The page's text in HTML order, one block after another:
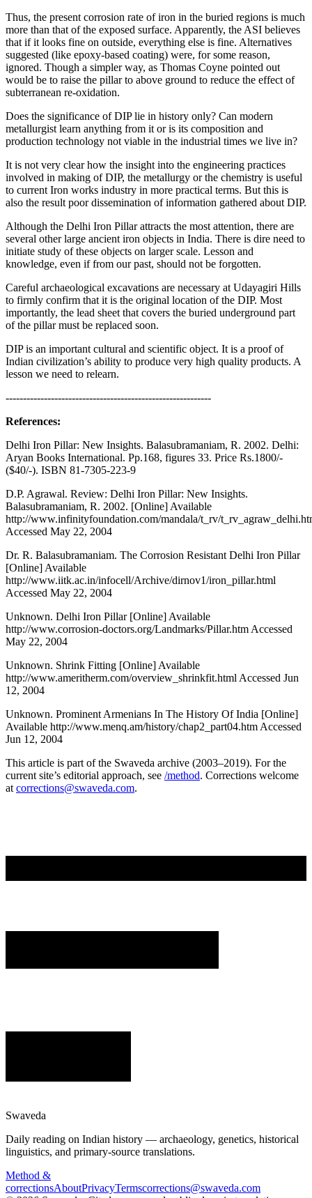
Thus, the present corrosion rate of iron in the buried regions is much
more than that of the exposed surface. Apparently, the ASI believes
that if it looks fine on outside, everything else is fine. Alternatives
suggested (like epoxy-based coating) were, for some reason,
ignored. Though a simpler way, as Thomas Coyne pointed out
would be to raise the pillar to above ground to reduce the effect of
subterranean re-oxidation.
Does the significance of DIP lie in history only? Can modern
metallurgist learn anything from it or is its composition and
production technology not viable in the industrial times we live in?
It is not very clear how the insight into the engineering practices
involved in making of DIP, the metallurgy or the chemistry is useful
to current Iron works industry in more practical terms. But this is
also the result poor dissemination of information gathered about DIP.
Although the Delhi Iron Pillar attracts the most attention, there are
several other large ancient iron objects in India. There is dire need to
initiate study of these objects on larger scale. Lesson and
knowledge, even if from our past, should not be forgotten.
Careful archaeological excavations are necessary at Udayagiri Hills
to firmly confirm that it is the original location of the DIP. Most
importantly, the lead sheet that covers the buried underground part
of the pillar must be replaced soon.
DIP is an important cultural and scientific object. It is a proof of
Indian civilization’s ability to produce very high quality products. A
lesson we need to relearn.
-----------------------------------------------------------
References:
Delhi Iron Pillar: New Insights. Balasubramaniam, R. 2002. Delhi:
Aryan Books International. Pp.168, figures 33. Price Rs.1800/-
($40/-). ISBN 81-7305-223-9
D.P. Agrawal. Review: Delhi Iron Pillar: New Insights.
Balasubramaniam, R. 2002. [Online] Available
http://www.infinityfoundation.com/mandala/t_rv/
Accessed May 22, 2004
Dr. R. Balasubramaniam. The Corrosion Resistant Delhi Iron Pillar
[Online] Available
http://www.iitk.ac.in/infocell/Archive/dirnov1/iron_pillar.html
Accessed May 22, 2004
Unknown. Delhi Iron Pillar [Online] Available
http://www.corrosion-doctors.org/Landmarks/Pillar.htm Accessed
May 22, 2004
Unknown. Shrink Fitting [Online] Available
http://www.ameritherm.com/overview_shrinkfit.html Accessed Jun
12, 2004
Unknown. Prominent Armenians In The History Of India [Online]
Available http://www.menq.am/history/chap2_part04.htm Accessed
Jun 12, 2004
This article is part of the Swaveda archive (2003–2019). For the
current site’s editorial approach, see /method. Corrections welcome
at corrections@swaveda.com.
Swaveda
Daily reading on Indian history — archaeology, genetics, historical
linguistics, and primary-source translations.
Method &
correctionsAboutPrivacyTermscorrections@swaveda.com